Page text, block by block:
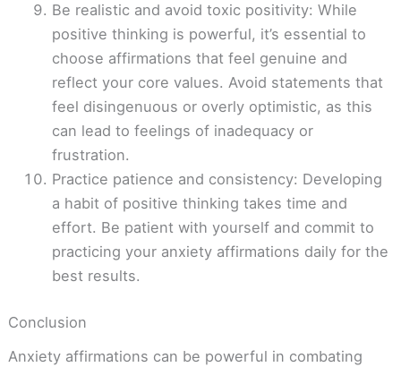
Be realistic and avoid toxic positivity: While
positive thinking is powerful, it’s essential to
choose affirmations that feel genuine and
reflect your core values. Avoid statements that
feel disingenuous or overly optimistic, as this
can lead to feelings of inadequacy or
frustration.
Practice patience and consistency: Developing
a habit of positive thinking takes time and
effort. Be patient with yourself and commit to
practicing your anxiety affirmations daily for the
best results.
Conclusion
Anxiety affirmations can be powerful in combating